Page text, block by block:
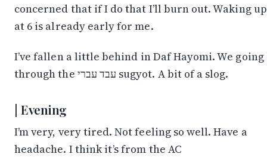
concerned that if I do that I’ll burn out. Waking up
at 6 is already early for me.
I’ve fallen a little behind in Daf Hayomi. We going
through the עבד עברי sugyot. A bit of a slog.
Evening
I’m very, very tired. Not feeling so well. Have a
headache. I think it’s from the AC